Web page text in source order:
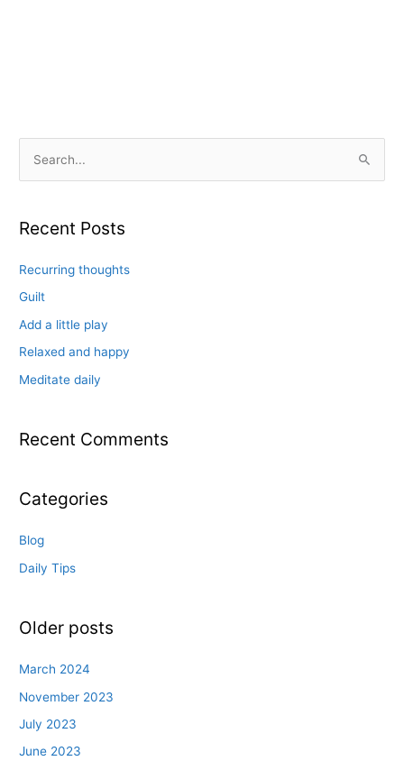
r
h
f
o
Recent Posts
Recurring thoughts
Guilt
Add a little play
Relaxed and happy
Meditate daily
Recent Comments
Categories
Blog
Daily Tips
Older posts
March 2024
November 2023
July 2023
June 2023